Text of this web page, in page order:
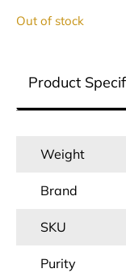
Out of stock
Product
Weight
Brand
SKU
Purity